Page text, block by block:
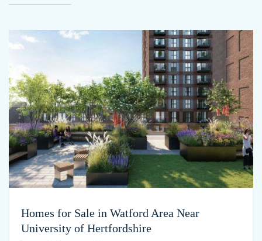
Homes for Sale in Watford Area Near
University of Hertfordshire